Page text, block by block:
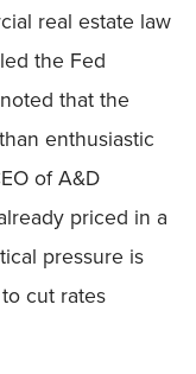
real estate law
the Fed
that the
enthusiastic
of A&D
priced in a
pressure is
cut rates